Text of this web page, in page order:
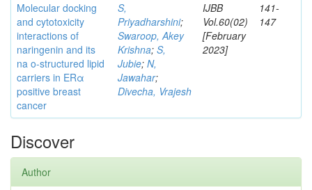
Molecular docking
and cytotoxicity
interactions of
naringenin and its
na o-structured lipid
carriers in ERα
positive breast
cancer
S,
Priyadharshini;
Swaroop, Akey
Krishna; S,
Jubie; N,
Jawahar;
Divecha, Vrajesh
IJBB
Vol.60(02)
[February
2023]
141-
147
Discover
Author